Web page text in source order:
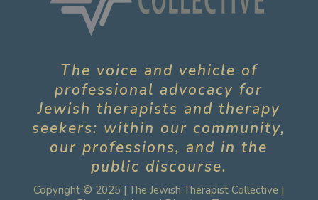
The voice and vehicle of
professional advocacy for
Jewish therapists and therapy
seekers: within our community,
our professions, and in the
public discourse.
Copyright © 2025 | The Jewish Therapist Collective |